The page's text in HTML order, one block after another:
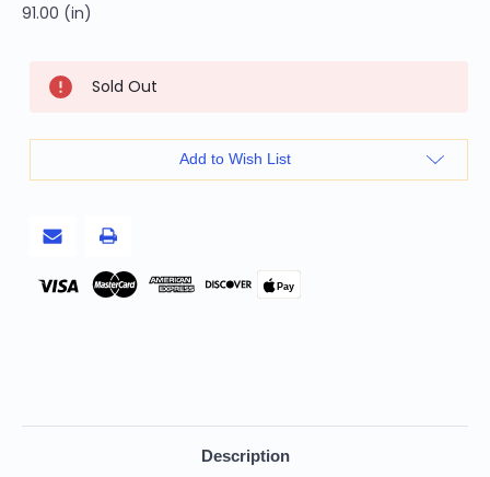
91.00 (in)
Stock:
Sold Out
Add to Wish List
Pay
Description